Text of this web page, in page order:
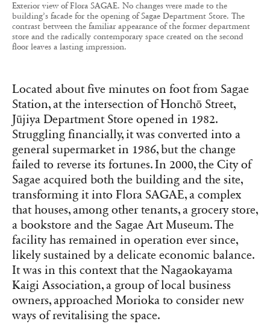
Exterior view of Flora SAGAE. No changes were made to the
building’s facade for the opening of Sagae Department Store. The
contrast between the familiar appearance of the former department
store and the radically contemporary space created on the second
floor leaves a lasting impression.
Located about five minutes on foot from Sagae
Station, at the intersection of Honchō Street,
Jūjiya Department Store opened in 1982.
Struggling financially, it was converted into a
general supermarket in 1986, but the change
failed to reverse its fortunes. In 2000, the City of
Sagae acquired both the building and the site,
transforming it into Flora SAGAE, a complex
that houses, among other tenants, a grocery store,
a bookstore and the Sagae Art Museum. The
facility has remained in operation ever since,
likely sustained by a delicate economic balance.
It was in this context that the Nagaokayama
Kaigi Association, a group of local business
owners, approached Morioka to consider new
ways of revitalising the space.